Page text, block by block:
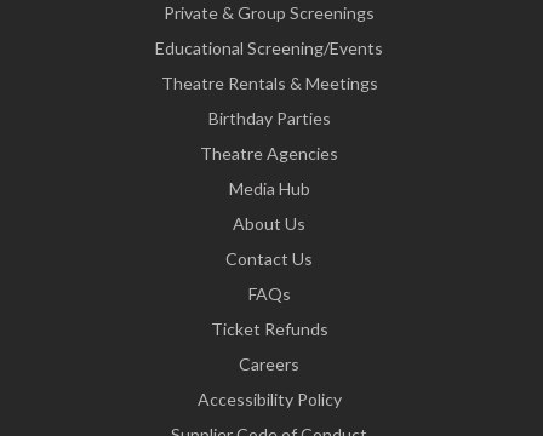
Private & Group Screenings
Educational Screening/Events
Theatre Rentals & Meetings
Birthday Parties
Theatre Agencies
Media Hub
About Us
Contact Us
FAQs
Ticket Refunds
Careers
Accessibility Policy